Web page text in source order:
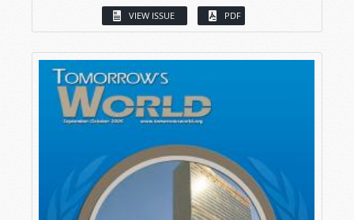
VIEW ISSUE PDF